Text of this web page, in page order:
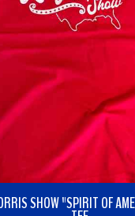
SHOW "SPIRIT OF